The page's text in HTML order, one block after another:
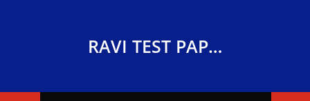
RAVI TEST PAPERS